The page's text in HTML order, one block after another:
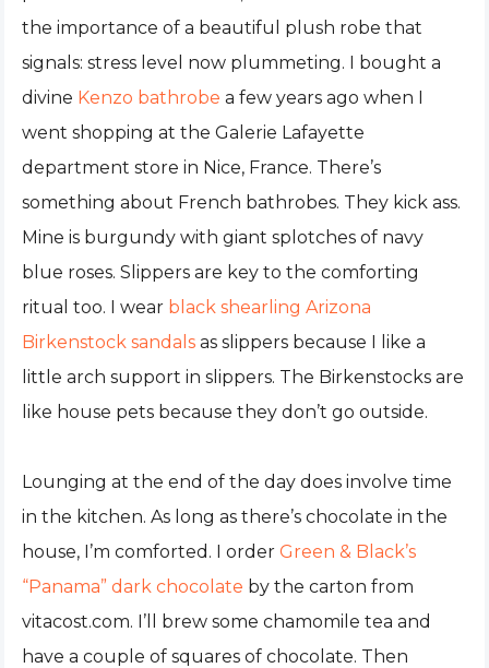
the importance of a beautiful plush robe that
signals: stress level now plummeting. I bought a
divine Kenzo bathrobe a few years ago when I
went shopping at the Galerie Lafayette
department store in Nice, France. There’s
something about French bathrobes. They kick ass.
Mine is burgundy with giant splotches of navy
blue roses. Slippers are key to the comforting
ritual too. I wear black shearling Arizona
Birkenstock sandals as slippers because I like a
little arch support in slippers. The Birkenstocks are
like house pets because they don’t go outside.
Lounging at the end of the day does involve time
in the kitchen. As long as there’s chocolate in the
house, I’m comforted. I order Green & Black’s
“Panama” dark chocolate by the carton from
vitacost.com. I’ll brew some chamomile tea and
have a couple of squares of chocolate. Then